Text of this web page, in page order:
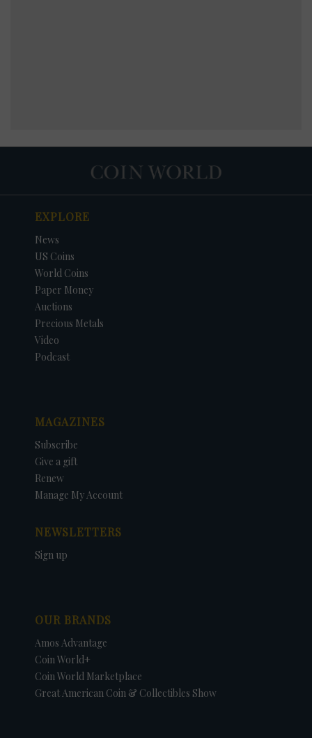
EXPLORE
News
US Coins
World Coins
Paper Money
Auctions
Precious Metals
Video
Podcast
MAGAZINES
Subscribe
Give a gift
Renew
Manage My Account
NEWSLETTERS
Sign up
OUR BRANDS
Amos Advantage
Coin World+
Coin World Marketplace
Great American Coin & Collectibles Show